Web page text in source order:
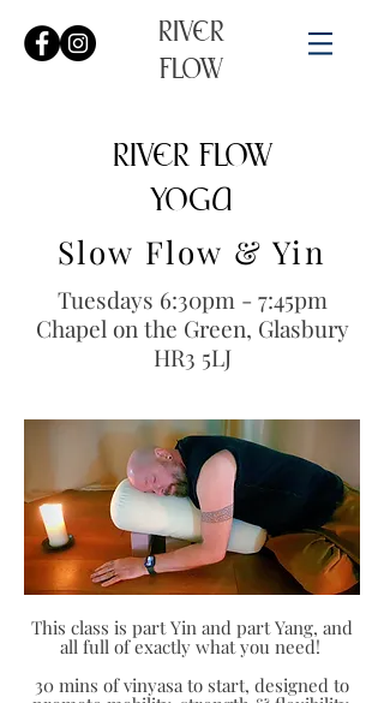
RIVER
FLOW
RIVER FLOW
YOGA​​
Slow Flow & Yin
Tuesdays 6:30pm - 7:45pm
Chapel on the Green, Glasbury
HR3 5LJ
This class is part Yin and part Yang, and
all full of exactly what you need!
30 mins of vinyasa to start, designed to